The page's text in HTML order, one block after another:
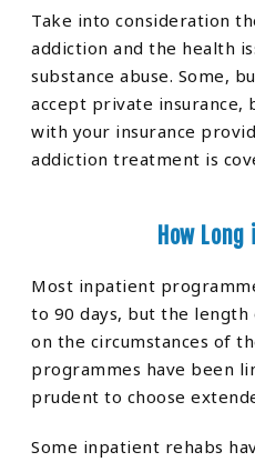
Take into consideration
addiction and the health
substance abuse. Some,
accept private insurance,
with your insurance
addiction treatment is
How Long
Most inpatient
to 90 days, but the
on the circumstances of
programmes have been
prudent to choose
Some inpatient rehabs